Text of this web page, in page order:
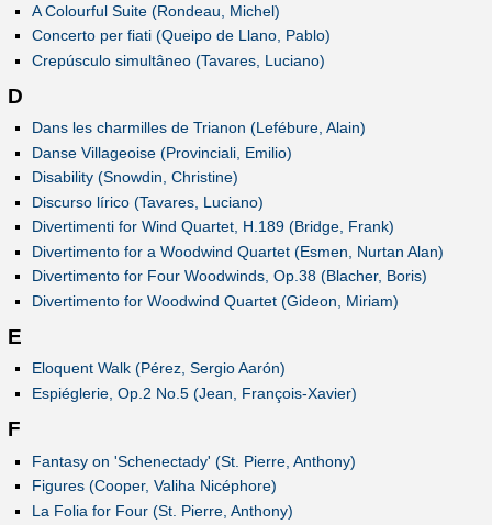
A Colourful Suite (Rondeau, Michel)
Concerto per fiati (Queipo de Llano, Pablo)
Crepúsculo simultâneo (Tavares, Luciano)
D
Dans les charmilles de Trianon (Lefébure, Alain)
Danse Villageoise (Provinciali, Emilio)
Disability (Snowdin, Christine)
Discurso lírico (Tavares, Luciano)
Divertimenti for Wind Quartet, H.189 (Bridge, Frank)
Divertimento for a Woodwind Quartet (Esmen, Nurtan Alan)
Divertimento for Four Woodwinds, Op.38 (Blacher, Boris)
Divertimento for Woodwind Quartet (Gideon, Miriam)
E
Eloquent Walk (Pérez, Sergio Aarón)
Espiéglerie, Op.2 No.5 (Jean, François-Xavier)
F
Fantasy on 'Schenectady' (St. Pierre, Anthony)
Figures (Cooper, Valiha Nicéphore)
La Folia for Four (St. Pierre, Anthony)